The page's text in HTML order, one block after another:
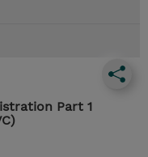
Part 1